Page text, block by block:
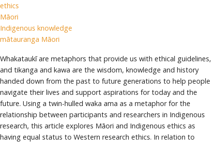
ethics
Māori
Indigenous knowledge
mātauranga Māori
Whakataukī are metaphors that provide us with ethical guidelines,
and tikanga and kawa are the wisdom, knowledge and history
handed down from the past to future generations to help people
navigate their lives and support aspirations for today and the
future. Using a twin-hulled waka ama as a metaphor for the
relationship between participants and researchers in Indigenous
research, this article explores Māori and Indigenous ethics as
having equal status to Western research ethics. In relation to